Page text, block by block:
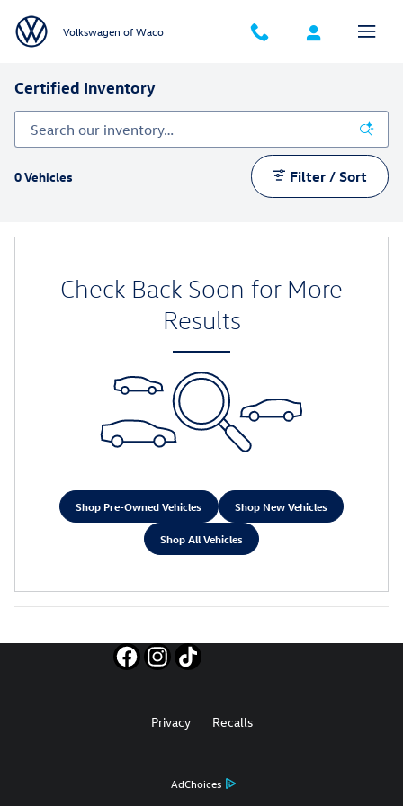
Volkswagen of Waco
Certified Inventory
0 Vehicles Filter / Sort
Check Back Soon for More
Results
Shop Pre-Owned Vehicles Shop New Vehicles
Shop All Vehicles
AdChoices
Privacy Recalls